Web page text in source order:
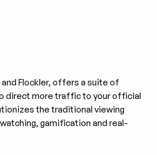
Flockler, offers a suite of
direct more traffic to your official
the traditional viewing
gamification and real-